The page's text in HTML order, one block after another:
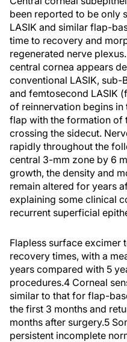
been reported to be only
LASIK and similar flap-
time to recovery and
regenerated nerve
central cornea appears
conventional LASIK, sub-
and femtosecond LASIK
of reinnervation begins
flap with the formation of
crossing the sidecut.
rapidly throughout the
central 3-mm zone by 6
growth, the density and
remain altered for years
explaining some clinical
recurrent superficial
Flapless surface excimer
recovery times, with a
years compared with 5
procedures.4 Corneal
similar to that for flap-
the first 3 months and
months after surgery.5
persistent incomplete